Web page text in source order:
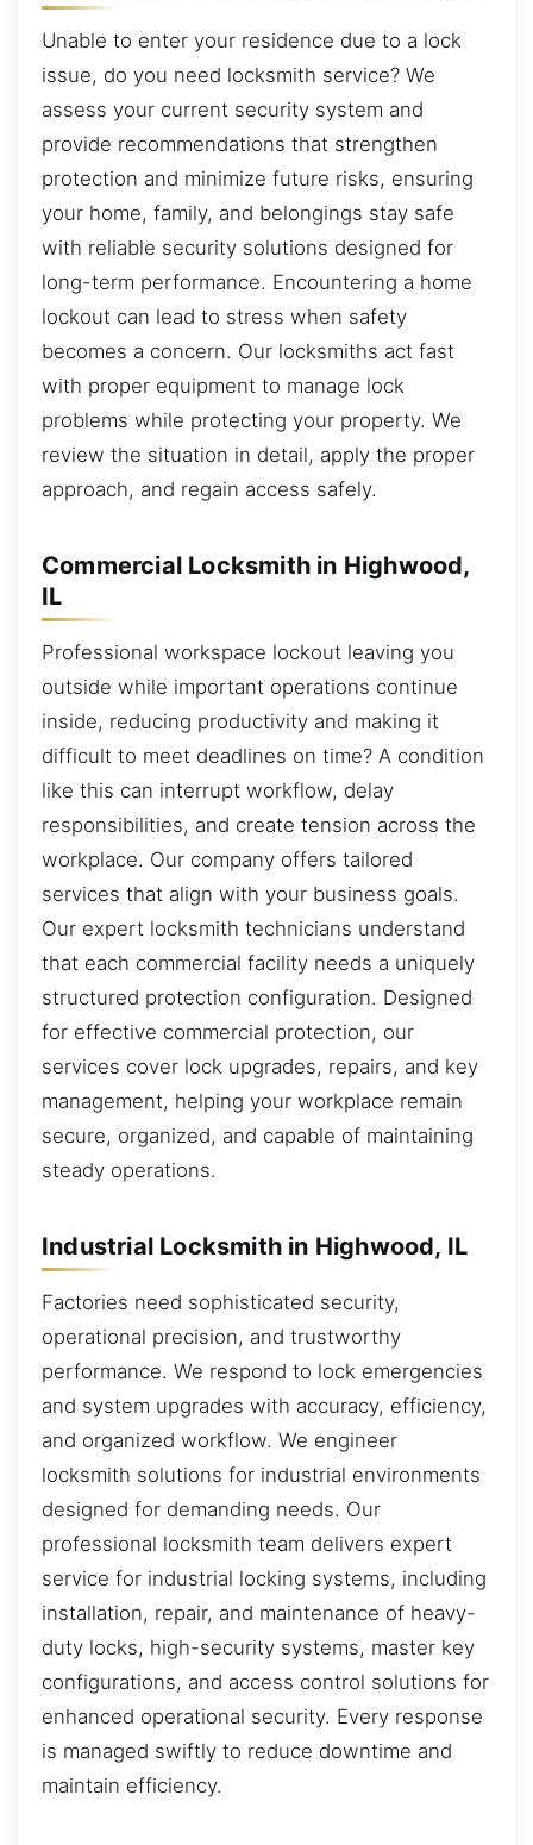
Unable to enter your residence due to a lock
issue, do you need locksmith service? We
assess your current security system and
provide recommendations that strengthen
protection and minimize future risks, ensuring
your home, family, and belongings stay safe
with reliable security solutions designed for
long-term performance. Encountering a home
lockout can lead to stress when safety
becomes a concern. Our locksmiths act fast
with proper equipment to manage lock
problems while protecting your property. We
review the situation in detail, apply the proper
approach, and regain access safely.
Commercial Locksmith in Highwood,
IL
Professional workspace lockout leaving you
outside while important operations continue
inside, reducing productivity and making it
difficult to meet deadlines on time? A condition
like this can interrupt workflow, delay
responsibilities, and create tension across the
workplace. Our company offers tailored
services that align with your business goals.
Our expert locksmith technicians understand
that each commercial facility needs a uniquely
structured protection configuration. Designed
for effective commercial protection, our
services cover lock upgrades, repairs, and key
management, helping your workplace remain
secure, organized, and capable of maintaining
steady operations.
Industrial Locksmith in Highwood, IL
Factories need sophisticated security,
operational precision, and trustworthy
performance. We respond to lock emergencies
and system upgrades with accuracy, efficiency,
and organized workflow. We engineer
locksmith solutions for industrial environments
designed for demanding needs. Our
professional locksmith team delivers expert
service for industrial locking systems, including
installation, repair, and maintenance of heavy-
duty locks, high-security systems, master key
configurations, and access control solutions for
enhanced operational security. Every response
is managed swiftly to reduce downtime and
maintain efficiency.